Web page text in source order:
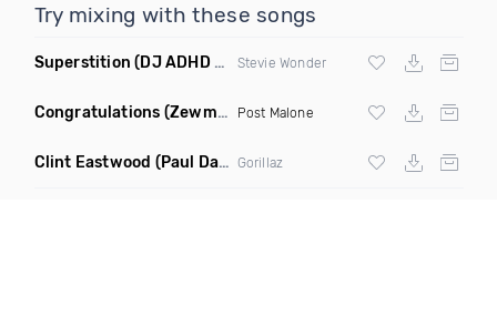
Try mixing with these songs
Superstition (DJ ADHD Remix) Stevie Wonder
Congratulations (Zewmob G Mix) Post Malone
Clint Eastwood (Paul Damixie Remix) Gorillaz